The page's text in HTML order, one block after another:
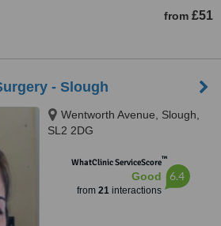
from £51
- Slough
Wentworth Avenue, Slough,
SL2 2DG
WhatClinic ServiceScore™
Good
from 21interactions
6.4